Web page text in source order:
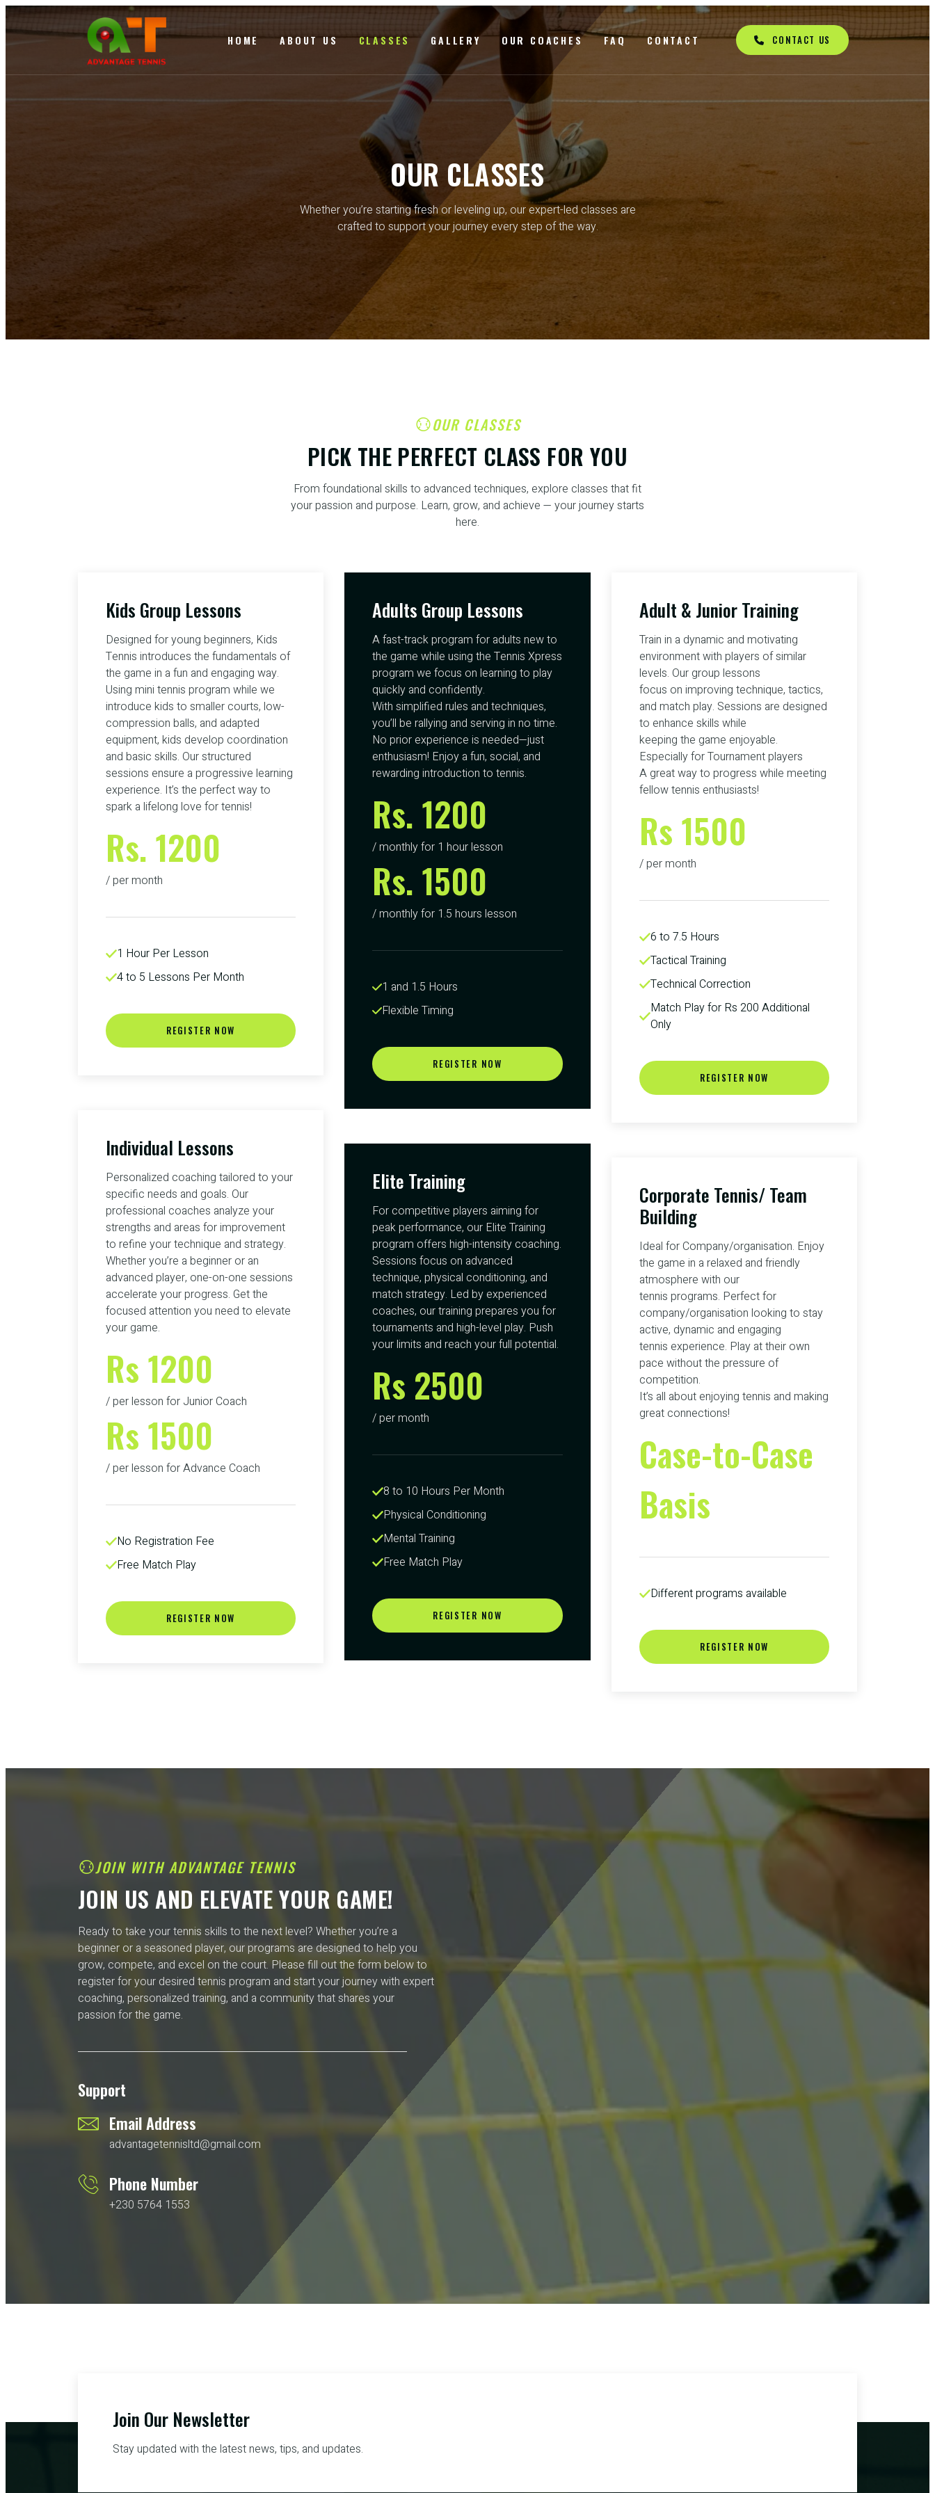
HOME ABOUT US CLASSES GALLERY OUR COACHES FAQ CONTACT CONTACT US
OUR CLASSES
Whether you’re starting fresh or leveling up, our expert-led classes are
crafted to support your journey every step of the way.
OUR CLASSES
PICK THE PERFECT CLASS FOR YOU
From foundational skills to advanced techniques, explore classes that fit
your passion and purpose. Learn, grow, and achieve — your journey starts
here.
Kids Group Lessons
Designed for young beginners, Kids
Tennis introduces the fundamentals of
the game in a fun and engaging way.
Using mini tennis program while we
introduce kids to smaller courts, low-
compression balls, and adapted
equipment, kids develop coordination
and basic skills. Our structured
sessions ensure a progressive learning
experience. It’s the perfect way to
spark a lifelong love for tennis!
Rs. 1200
/ per month
1 Hour Per Lesson
4 to 5 Lessons Per Month
REGISTER NOW
Individual Lessons
Personalized coaching tailored to your
specific needs and goals. Our
professional coaches analyze your
strengths and areas for improvement
to refine your technique and strategy.
Whether you’re a beginner or an
advanced player, one-on-one sessions
accelerate your progress. Get the
focused attention you need to elevate
your game.
Rs 1200
/ per lesson for Junior Coach
Rs 1500
/ per lesson for Advance Coach
No Registration Fee
Free Match Play
REGISTER NOW
Adults Group Lessons
A fast-track program for adults new to
the game while using the Tennis Xpress
program we focus on learning to play
quickly and confidently.
With simplified rules and techniques,
you’ll be rallying and serving in no time.
No prior experience is needed—just
enthusiasm! Enjoy a fun, social, and
rewarding introduction to tennis.
Rs. 1200
/ monthly for 1 hour lesson
Rs. 1500
/ monthly for 1.5 hours lesson
1 and 1.5 Hours
Flexible Timing
REGISTER NOW
Elite Training
For competitive players aiming for
peak performance, our Elite Training
program offers high-intensity coaching.
Sessions focus on advanced
technique, physical conditioning, and
match strategy. Led by experienced
coaches, our training prepares you for
tournaments and high-level play. Push
your limits and reach your full potential.
Rs 2500
/ per month
8 to 10 Hours Per Month
Physical Conditioning
Mental Training
Free Match Play
REGISTER NOW
Adult & Junior Training
Train in a dynamic and motivating
environment with players of similar
levels. Our group lessons
focus on improving technique, tactics,
and match play. Sessions are designed
to enhance skills while
keeping the game enjoyable.
Especially for Tournament players
A great way to progress while meeting
fellow tennis enthusiasts!
Rs 1500
/ per month
6 to 7.5 Hours
Tactical Training
Technical Correction
Match Play for Rs 200 Additional
Only
REGISTER NOW
Corporate Tennis/ Team
Building
Ideal for Company/organisation. Enjoy
the game in a relaxed and friendly
atmosphere with our
tennis programs. Perfect for
company/organisation looking to stay
active, dynamic and engaging
tennis experience. Play at their own
pace without the pressure of
competition.
It’s all about enjoying tennis and making
great connections!
Case-to-Case
Basis
Different programs available
REGISTER NOW
JOIN WITH ADVANTAGE TENNIS
JOIN US AND ELEVATE YOUR GAME!
Ready to take your tennis skills to the next level? Whether you’re a
beginner or a seasoned player, our programs are designed to help you
grow, compete, and excel on the court. Please fill out the form below to
register for your desired tennis program and start your journey with expert
coaching, personalized training, and a community that shares your
passion for the game.
Support
Email Address
advantagetennisltd@gmail.com
Phone Number
+230 5764 1553
Join Our Newsletter
Stay updated with the latest news, tips, and updates.